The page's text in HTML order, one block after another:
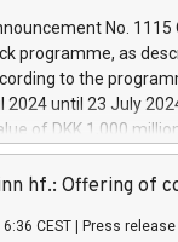
digitalisation
safety,
which will
Group in Italy by
the home of unique
a
No. 1115
programme, as
to the
2024 until 23 July
of DKK 1,000
to 0.79% of
of the
and Council
hf.: Offering of
CEST Press release